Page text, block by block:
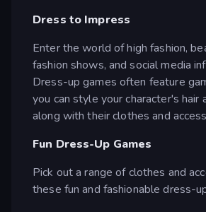
Dress to Impress
Enter the world of high fashion,
fashion shows, and social media
Dress-up games often feature
you can style your character's hair
along with their clothes and
Fun Dress-Up Games
Pick out a range of clothes and
these fun and fashionable dress-